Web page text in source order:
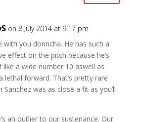
on 8 July 2014 at 9:17 pm
with you donncha. He has such a
effect on the pitch because he’s
like a wide number 10 aswell as
lethal forward. That’s pretty rare
Sanchez was as close a fit as you’ll
an outlier to our sustenance. Our